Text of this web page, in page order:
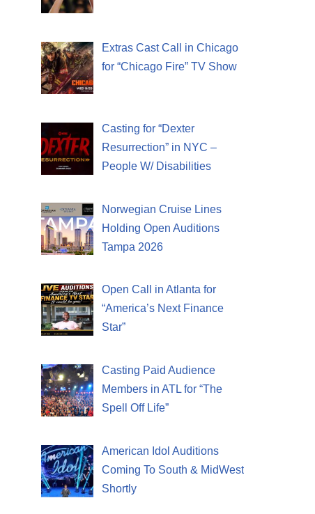
Extras Cast Call in Chicago
for “Chicago Fire” TV Show
Casting for “Dexter
Resurrection” in NYC –
People W/ Disabilities
Norwegian Cruise Lines
Holding Open Auditions
Tampa 2026
Open Call in Atlanta for
“America’s Next Finance
Star”
Casting Paid Audience
Members in ATL for “The
Spell Off Life”
American Idol Auditions
Coming To South & MidWest
Shortly